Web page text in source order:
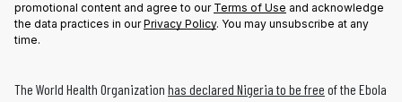
promotional content and agree to our Terms of Use and acknowledge
the data practices in ourPrivacy Policy. You may unsubscribe at any
time.
The World Health Organization has declared Nigeria to be free of the Ebola